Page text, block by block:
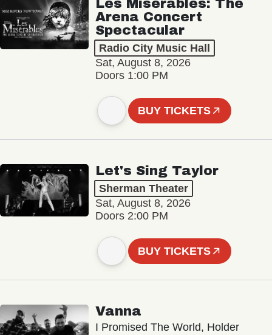
Les Misérables: The
Arena Concert
Spectacular
Radio City Music Hall
Sat, August 8, 2026
Doors 1:00 PM
BUY TICKETS
Let's Sing Taylor
Sherman Theater
Sat, August 8, 2026
Doors 2:00 PM
BUY TICKETS
Vanna
I Promised The World, Holder